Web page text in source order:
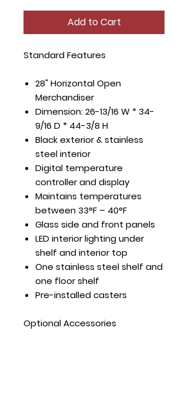
Add to Cart
Standard Features
28" Horizontal Open
Merchandiser
Dimension: 26-13/16 W * 34-
9/16 D * 44-3/8 H
Black exterior & stainless
steel interior
Digital temperature
controller and display
Maintains temperatures
between 33°F – 40°F
Glass side and front panels
LED interior lighting under
shelf and interior top
One stainless steel shelf and
one floor shelf
Pre-installed casters
Optional Accessories